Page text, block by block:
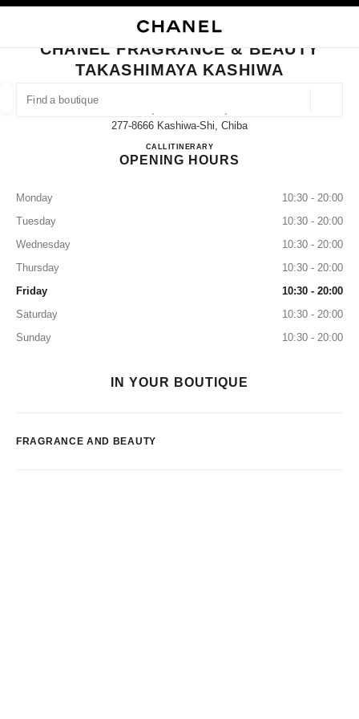
FIND A BOUTIQUE
suggestions are displayed below this search bar
0 Suggestions available
CLOSE BOUTIQUE CARD CHANEL FRAGRANCE & BEAUTY TAKASHIMAYA
CHANEL FRAGRANCE & BEAUTY
TAKASHIMAYA KASHIWA
277-8666 Kashiwa-Shi, Chiba
CALL04-7147-6580
ITINERARYCHANEL FRAGRANCE &
OPENING HOURS
Monday
10:30 - 20:00
Tuesday
10:30 - 20:00
Wednesday
10:30 - 20:00
Thursday
10:30 - 20:00
Friday
10:30 - 20:00
Saturday
10:30 - 20:00
Sunday
10:30 - 20:00
IN YOUR BOUTIQUE
FRAGRANCE AND BEAUTY
EYEWEAR WATCHES & FINE JEWELLERY